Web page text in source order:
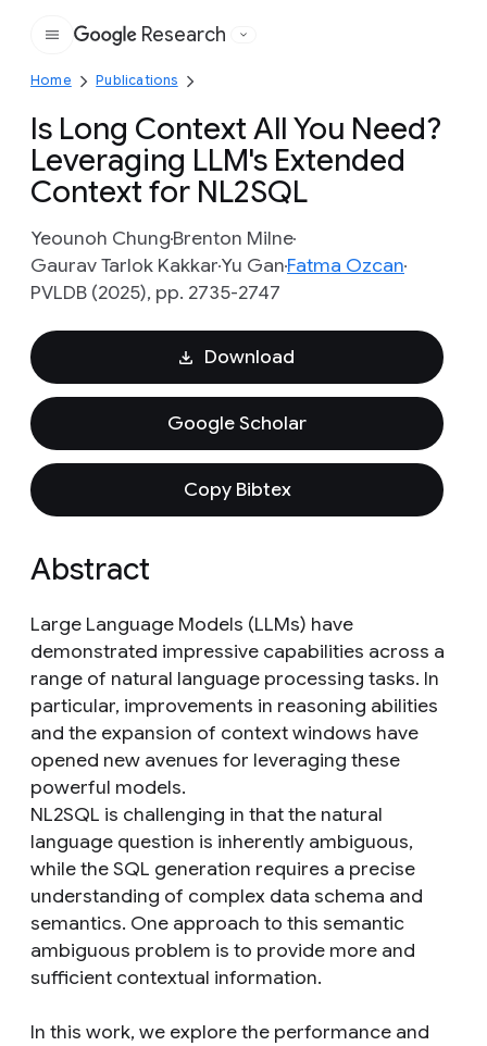
Google
Research
Home Publications
Is Long Context All You Need?
Leveraging LLM's Extended
Context for NL2SQL
Yeounoh ChungBrenton Milne
Gaurav Tarlok KakkarYu GanFatma Ozcan
PVLDB (2025), pp. 2735-2747
Download
Google Scholar
Copy Bibtex
Abstract
Large Language Models (LLMs) have
demonstrated impressive capabilities across a
range of natural language processing tasks. In
particular, improvements in reasoning abilities
and the expansion of context windows have
opened new avenues for leveraging these
powerful models.
NL2SQL is challenging in that the natural
language question is inherently ambiguous,
while the SQL generation requires a precise
understanding of complex data schema and
semantics. One approach to this semantic
ambiguous problem is to provide more and
sufficient contextual information.
In this work, we explore the performance and